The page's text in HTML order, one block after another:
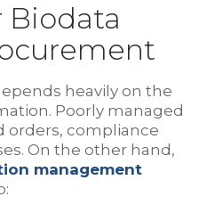
Biodata
heavily on the
Poorly managed
orders, compliance
On the other hand,
management